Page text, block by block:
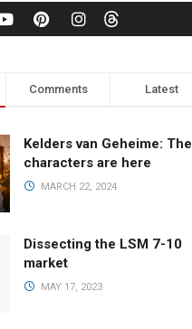
Comments Latest
Kelders van Geheime: The
characters are here
MARCH 22, 2024
Dissecting the LSM 7-10
market
MAY 17, 2023